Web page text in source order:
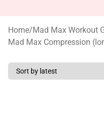
Home/Mad Max Workout
Mad Max Compression